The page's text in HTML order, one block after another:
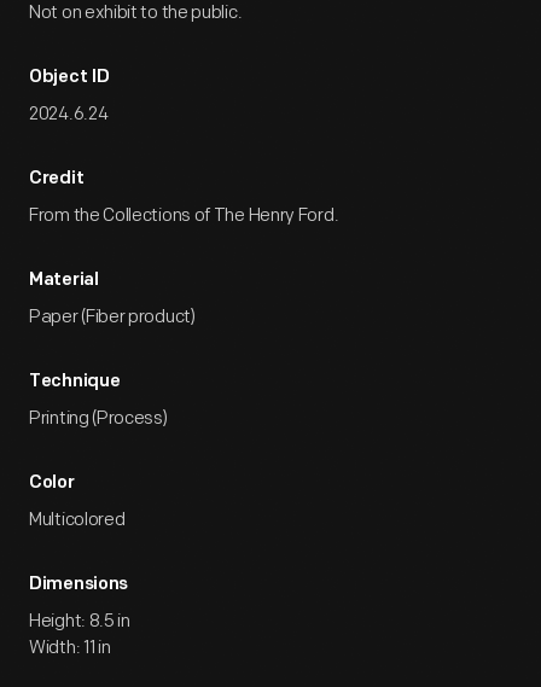
Not on exhibit to the public.
Object ID
2024.6.24
Credit
From the Collections of The Henry Ford.
Material
Paper (Fiber product)
Technique
Printing (Process)
Color
Multicolored
Dimensions
Height: 8.5 in
Width: 11 in